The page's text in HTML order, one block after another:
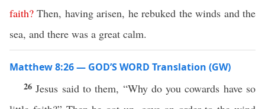
faith? Then, having arisen, he rebuked the winds and the
sea, and there was a great calm.
Matthew 8:26 — GOD’S WORD Translation (GW)
26 Jesus said to them, “Why do you cowards have so